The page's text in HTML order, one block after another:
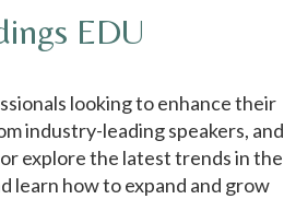
EDU
looking to enhance their
industry-leading speakers, and
explore the latest trends in the
learn how to expand and grow